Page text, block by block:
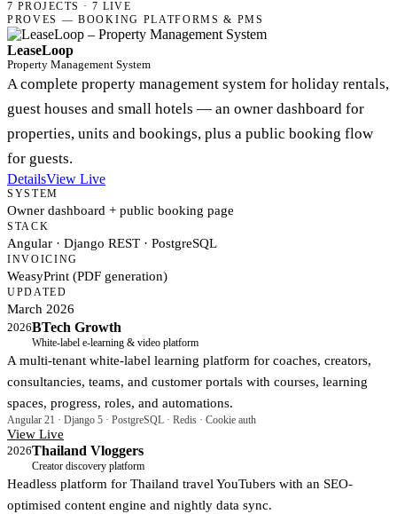
7 PROJECTS · 7 LIVE
PROVES — BOOKING PLATFORMS & PMS
LeaseLoop
Property Management System
A complete property management system for holiday rentals,
guest houses and small hotels — an owner dashboard for
properties, units and bookings, plus a public booking flow
for guests.
DetailsView Live
SYSTEM
Owner dashboard + public booking page
STACK
Angular · Django REST · PostgreSQL
INVOICING
WeasyPrint (PDF generation)
UPDATED
March 2026
2026BTech Growth
White-label e-learning & video platform
A multi-tenant white-label learning platform for coaches, creators,
consultancies, teams, and customer portals with courses, learning
spaces, progress, roles, and automations.
Angular 21 · Django 5 · PostgreSQL · Redis · Cookie auth
View Live
2026Thailand Vloggers
Creator discovery platform
Headless platform for Thailand travel YouTubers with an SEO-
optimised content engine and nightly data sync.